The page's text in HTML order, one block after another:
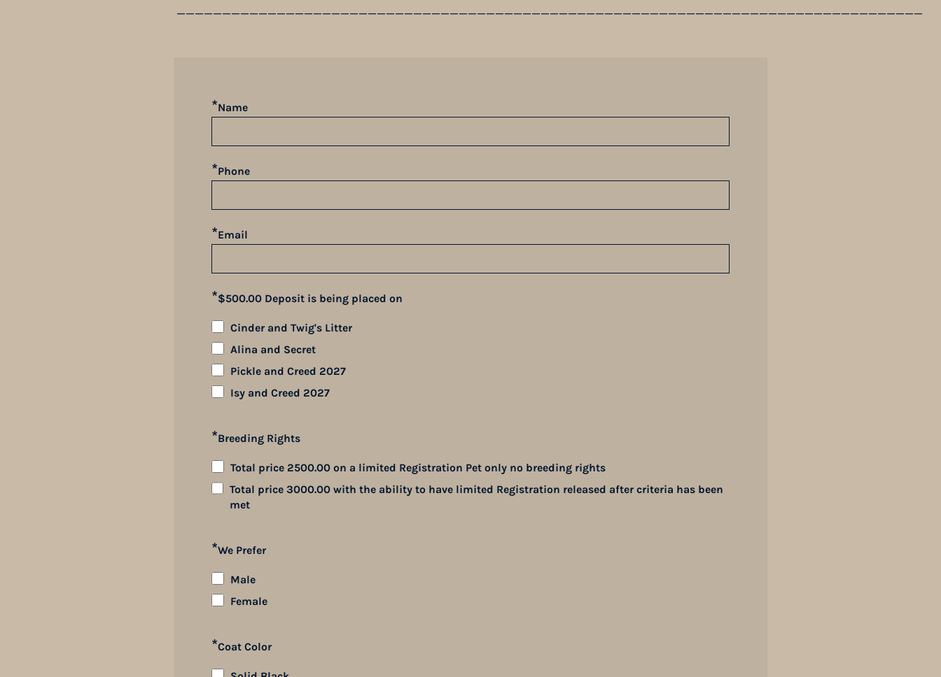
__________________________________________________________________________________
*Name
*Phone
*Email
*$500.00 Deposit is being placed on
Cinder and Twig's Litter
Alina and Secret
Pickle and Creed 2027
Isy and Creed 2027
*Breeding Rights
Total price 2500.00 on a limited Registration Pet only no breeding rights
Total price 3000.00 with the ability to have limited Registration released after criteria has been
met
*We Prefer
Male
Female
*Coat Color